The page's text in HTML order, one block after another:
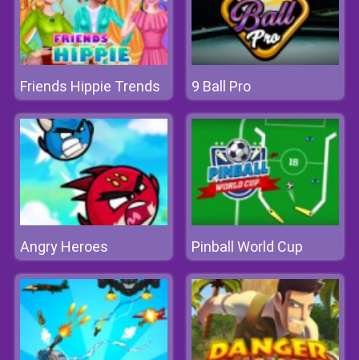
Friends Hippie Trends 9 Ball Pro
Angry Heroes Pinball World Cup